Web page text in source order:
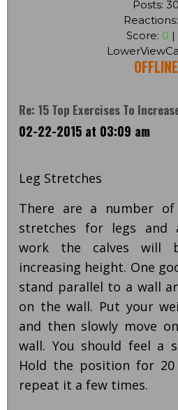
Posts: 30
Score: 0 |
OFFLINE
Re: 15 Top Exercises To
02-22-2015 at 03:09 am
Leg Stretches
There are a number
stretches for legs and
work the calves will
increasing height. One
stand parallel to a wall
on the wall. Put your
and then slowly move
wall. You should feel a
Hold the position for 20
repeat it a few times.